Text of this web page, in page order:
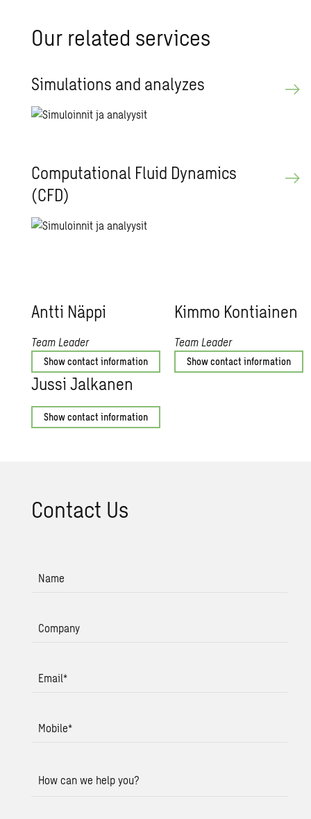
Our re­lated ser­vices
Sim­u­la­tions and an­a­lyzes
Com­pu­ta­tional Fluid Dy­nam­ics
(CFD)
Antti Näppi
Team Leader
Show contact information
Kimmo Kon­ti­ainen
Team Leader
Show contact information
Jussi Jalka­nen
Show contact information
Con­tact Us
Name
Company
Email*
Mobile*
How can we help you?